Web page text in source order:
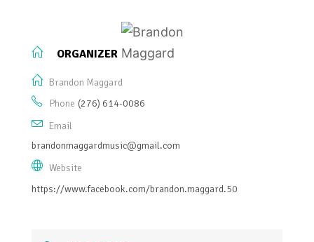
ORGANIZER
Brandon Maggard
Phone (276) 614-0086
Email
brandonmaggardmusic@gmail.com
Website
https://www.facebook.com/brandon.maggard.50